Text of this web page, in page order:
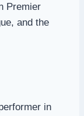
Premier
and the
in